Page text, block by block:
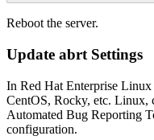
Reboot the server.
Update abrt Settings
In Red Hat Enterprise
CentOS, Rocky, etc. Linux,
Automated Bug Reporting
configuration.